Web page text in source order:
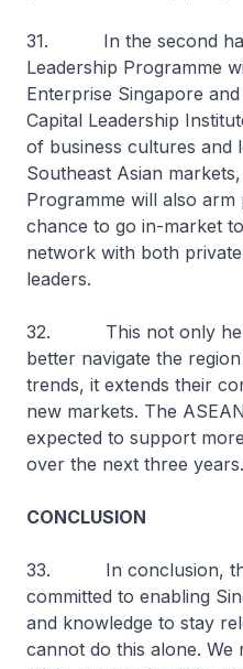
31. In the second half
Leadership Programme
Enterprise Singapore
Capital Leadership
of business cultures and
Southeast Asian
Programme will also
chance to go in-market
network with both
leaders.
32. This not only
better navigate the
trends, it extends their
new markets. The
expected to support
over the next three years.
CONCLUSION
33. In conclusion, the
committed to enabling
and knowledge to stay
cannot do this alone. We